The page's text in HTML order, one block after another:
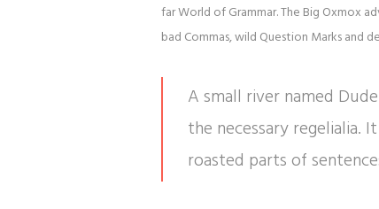
far World of Grammar. The Big Oxmox
bad Commas, wild Question Marks and
A small river named
the necessary regelialia.
roasted parts of